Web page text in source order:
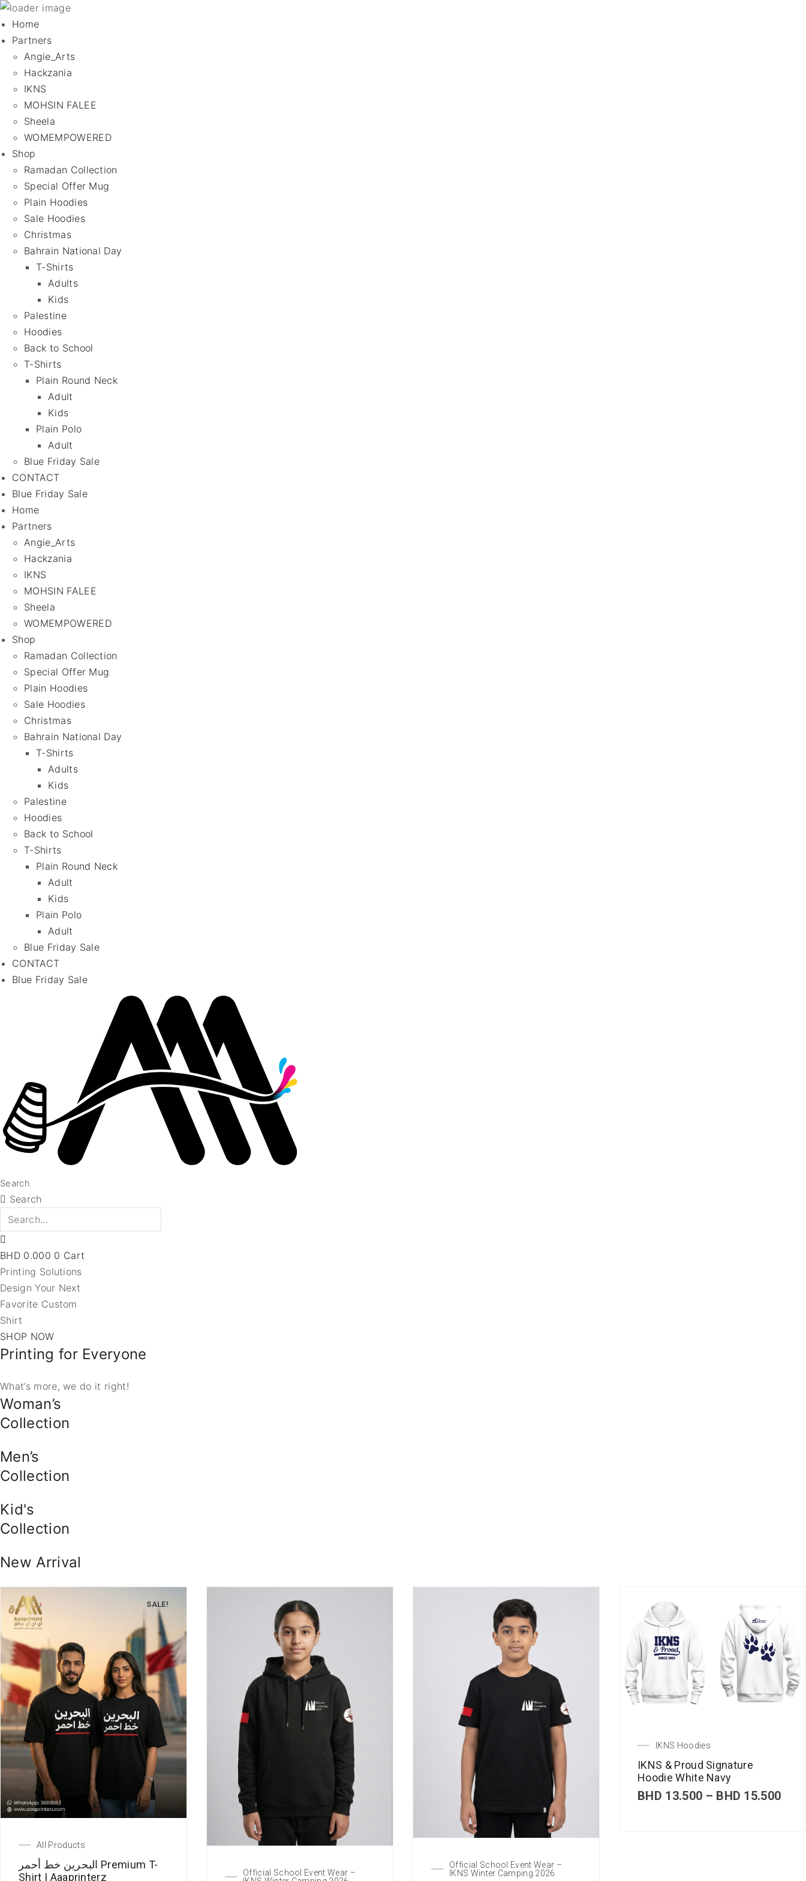
Home
Partners
Angie_Arts
Hackzania
IKNS
MOHSIN FALEE
Sheela
WOMEMPOWERED
Shop
Ramadan Collection
Special Offer Mug
Plain Hoodies
Sale Hoodies
Christmas
Bahrain National Day
T-Shirts
Adults
Kids
Palestine
Hoodies
Back to School
T-Shirts
Plain Round Neck
Adult
Kids
Plain Polo
Adult
Blue Friday Sale
CONTACT
Blue Friday Sale
Home
Partners
Angie_Arts
Hackzania
IKNS
MOHSIN FALEE
Sheela
WOMEMPOWERED
Shop
Ramadan Collection
Special Offer Mug
Plain Hoodies
Sale Hoodies
Christmas
Bahrain National Day
T-Shirts
Adults
Kids
Palestine
Hoodies
Back to School
T-Shirts
Plain Round Neck
Adult
Kids
Plain Polo
Adult
Blue Friday Sale
CONTACT
Blue Friday Sale
Search
Search
BHD0.000 0 Cart
Printing Solutions
Design Your Next
Favorite Custom
Shirt
SHOP NOW
Printing for Everyone
What’s more, we do it right!
Woman’s
Collection
Men’s
Collection
Kid's
Collection
New Arrival
SALE!
All Products
البحرين خط أحمر Premium T-
Shirt | Aaaprinterz
Official School Event Wear –
Official School Event Wear –
IKNS Winter Camping 2026
IKNS Hoodies
IKNS & Proud Signature
Hoodie White Navy
BHD 13.500 – BHD 15.500P